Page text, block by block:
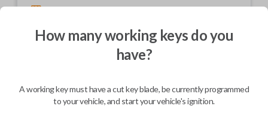
BEST VALUE
How many working keys do you
have?
A working key must have a cut key blade, be currently programmed
to your vehicle, and start your vehicle's ignition.